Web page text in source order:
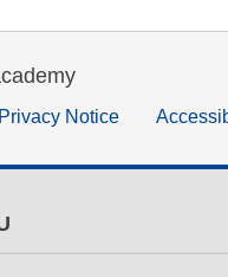
Privacy Notice